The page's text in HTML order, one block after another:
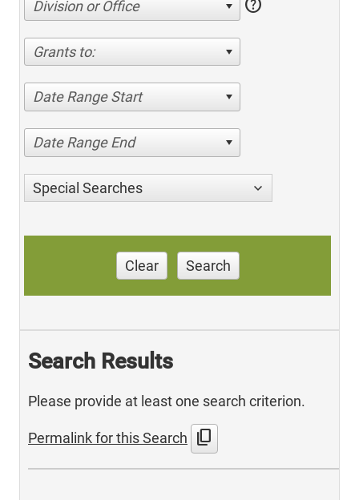
Division or Office help
Grants to:
Date Range Start
Date Range End
Special Searches
Clear Search
Search Results
Please provide at least one search criterion.
Permalink for this Search content_copy